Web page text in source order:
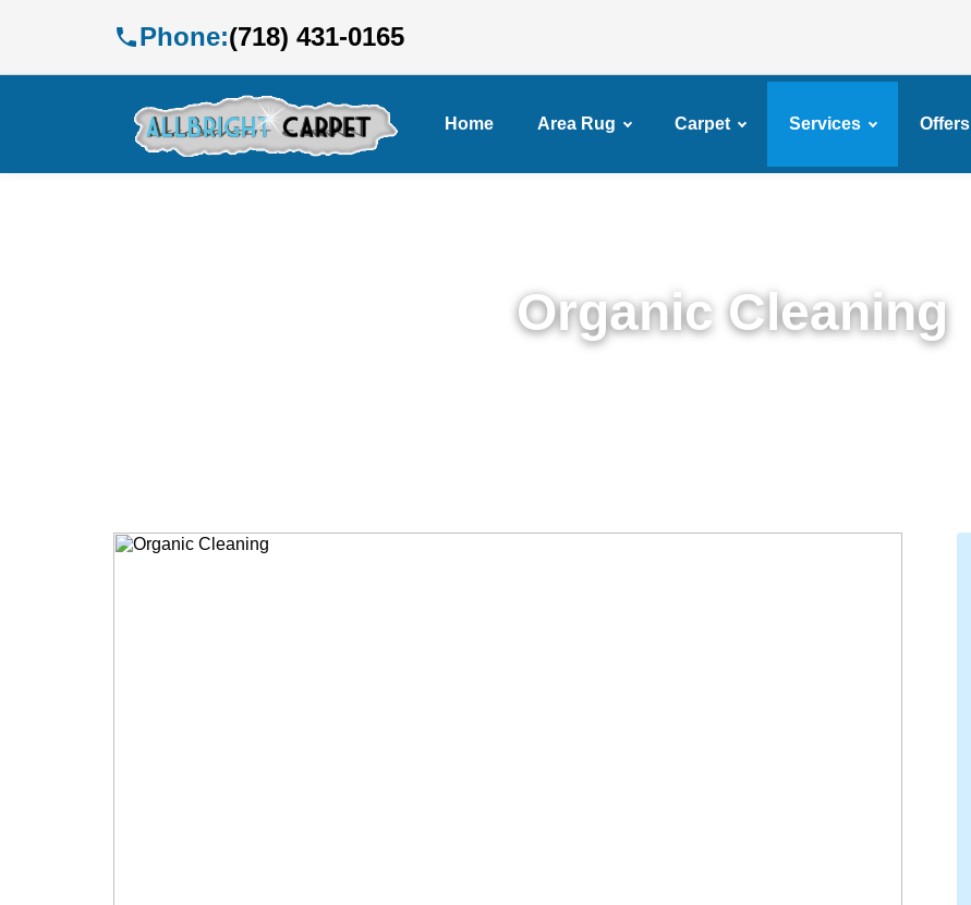
Phone:(718) 431-0165
Home Area Rug Carpet Services Offers
Organic Cleaning